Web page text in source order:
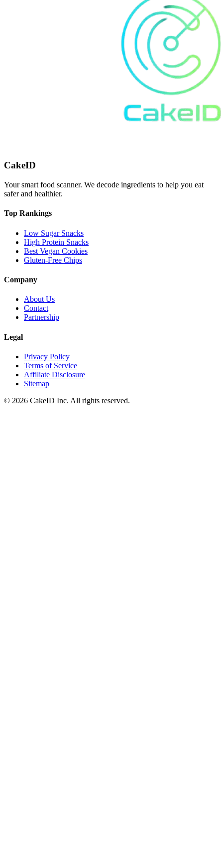
CakeID
Your smart food scanner. We decode ingredients to help you eat
safer and healthier.
Top Rankings
Low Sugar Snacks
High Protein Snacks
Best Vegan Cookies
Gluten-Free Chips
Company
About Us
Contact
Partnership
Legal
Privacy Policy
Terms of Service
Affiliate Disclosure
Sitemap
© 2026 CakeID Inc. All rights reserved.